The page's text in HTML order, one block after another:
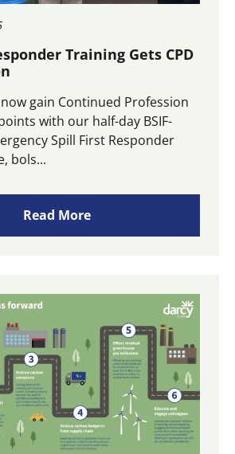
Training Gets CPD
gain Continued Profession
with our half-day BSIF-
Spill First Responder
bols...
Read More